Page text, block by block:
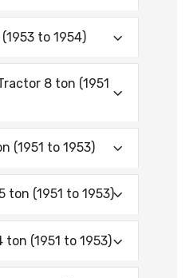
to 1954)
8 ton (1951
(1951 to 1953)
ton (1951 to 1953)
(1951 to 1953)